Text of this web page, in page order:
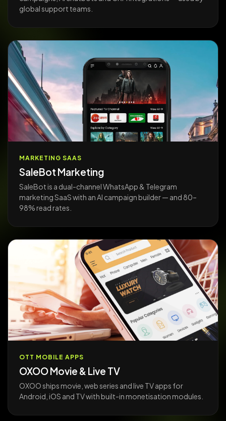
global support teams.
MARKETING SAAS
SaleBot Marketing
SaleBot is a dual-channel WhatsApp & Telegram
marketing SaaS with an AI campaign builder — and 80–
98% read rates.
OTT MOBILE APPS
OXOO Movie & Live TV
OXOO ships movie, web series and live TV apps for
Android, iOS and TV with built-in monetisation modules.